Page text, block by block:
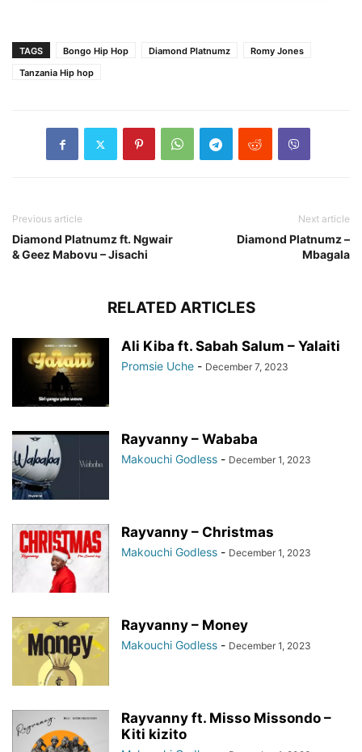
TAGS Bongo Hip Hop Diamond Platnumz
Romy Jones
Tanzania Hip hop
Previous article
Diamond Platnumz ft. Ngwair
& Geez Mabovu – Jisachi
Next article
Diamond Platnumz –
Mbagala
RELATED ARTICLES
Ali Kiba ft. Sabah Salum – Yalaiti
Promsie Uche - December 7, 2023
Rayvanny – Wababa
Makouchi Godless - December 1, 2023
Rayvanny – Christmas
Makouchi Godless - December 1, 2023
Rayvanny – Money
Makouchi Godless - December 1, 2023
Rayvanny ft. Misso Missondo –
Kiti kizito